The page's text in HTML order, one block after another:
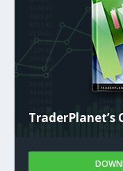
TraderPlanet’s